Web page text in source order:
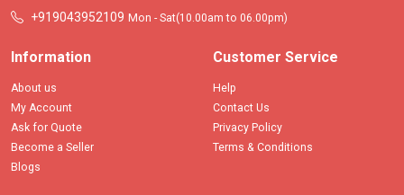
+919043952109 Mon - Sat(10.00am to 06.00pm)
Information
About us
My Account
Ask for Quote
Become a Seller
Blogs
Customer Service
Help
Contact Us
Privacy Policy
Terms & Conditions